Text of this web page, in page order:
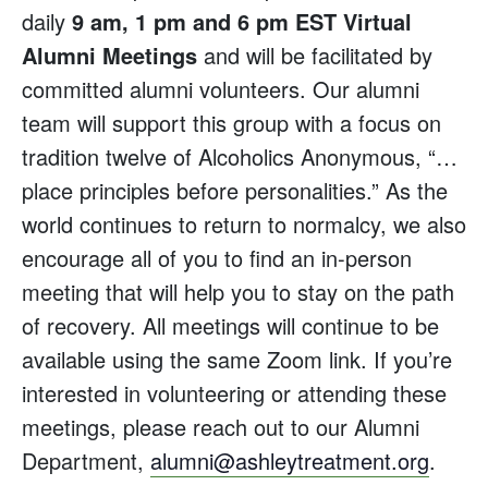
daily 9 am, 1 pm and 6 pm EST Virtual
Alumni Meetings and will be facilitated by
committed alumni volunteers. Our alumni
team will support this group with a focus on
tradition twelve of Alcoholics Anonymous, “…
place principles before personalities.” As the
world continues to return to normalcy, we also
encourage all of you to find an in-person
meeting that will help you to stay on the path
of recovery. All meetings will continue to be
available using the same Zoom link. If you’re
interested in volunteering or attending these
meetings, please reach out to our Alumni
Department, alumni@ashleytreatment.org.